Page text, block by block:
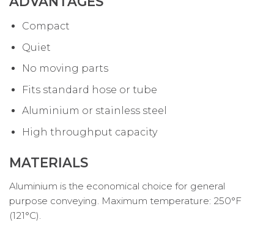
Compact
Quiet
No moving parts
Fits standard hose or tube
Aluminium or stainless steel
High throughput capacity
MATERIALS
Aluminium is the economical choice for general
purpose conveying. Maximum temperature: 250°F
(121°C).